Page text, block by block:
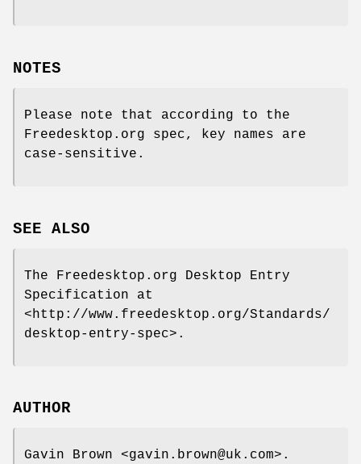
NOTES
Please note that according to the
Freedesktop.org spec, key names are
case-sensitive.
SEE ALSO
The Freedesktop.org Desktop Entry
Specification at
<http://www.freedesktop.org/Standards/
desktop-entry-spec>.
AUTHOR
Gavin Brown <gavin.brown@uk.com>.